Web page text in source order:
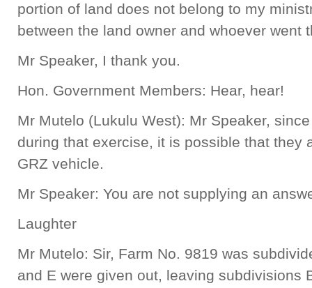
portion of land does not belong to my
between the land owner and whoever went
Mr Speaker, I thank you.
Hon. Government Members: Hear, hear!
Mr Mutelo (Lukulu West): Mr Speaker,
during that exercise, it is possible that they
GRZ vehicle.
Mr Speaker: You are not supplying an
Laughter
Mr Mutelo: Sir, Farm No. 9819 was
and E were given out, leaving subdivisions